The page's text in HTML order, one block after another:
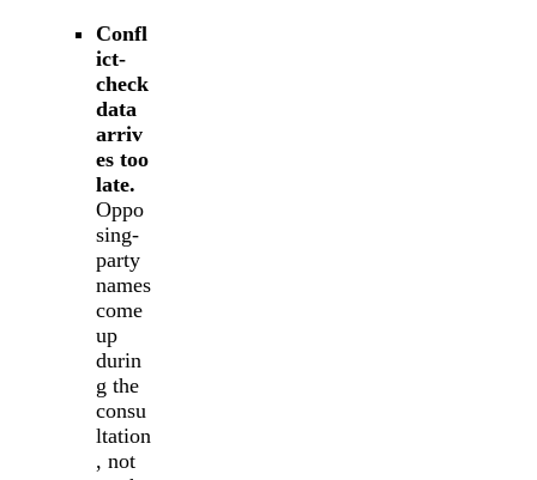
Confl
ict-
check
data
arriv
es too
late.
Oppo
sing-
party
names
come
up
durin
g the
consu
ltation
, not